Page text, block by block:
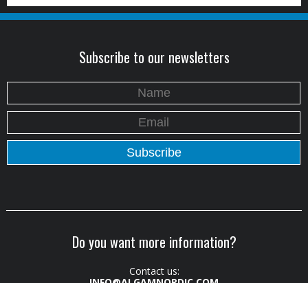
Subscribe to our newsletters
Do you want more information?
Contact us: